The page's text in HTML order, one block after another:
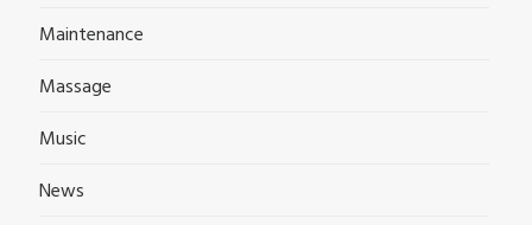
Maintenance
Massage
Music
News